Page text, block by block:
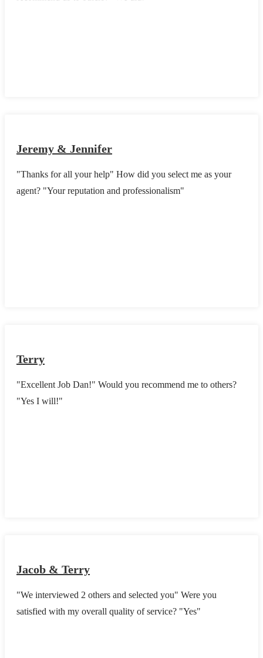
Jeremy & Jennifer
"Thanks for all your help" How did you select me as your
agent? "Your reputation and professionalism"
Terry
"Excellent Job Dan!" Would you recommend me to others?
"Yes I will!"
Jacob & Terry
"We interviewed 2 others and selected you" Were you
satisfied with my overall quality of service? "Yes"